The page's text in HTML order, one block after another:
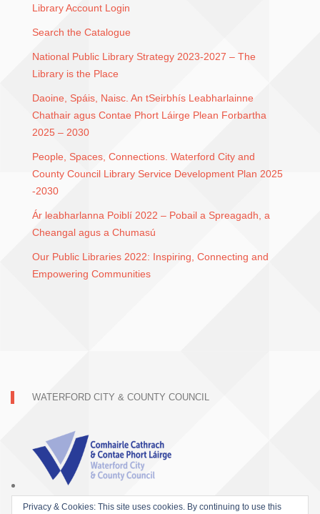
Library Account Login
Search the Catalogue
National Public Library Strategy 2023-2027 – The
Library is the Place
Daoine, Spáis, Naisc. An tSeirbhís Leabharlainne
Chathair agus Contae Phort Láirge Plean Forbartha
2025 – 2030
People, Spaces, Connections. Waterford City and
County Council Library Service Development Plan 2025
-2030
Ár leabharlanna Poiblí 2022 – Pobail a Spreagadh, a
Cheangal agus a Chumasú
Our Public Libraries 2022: Inspiring, Connecting and
Empowering Communities
WATERFORD CITY & COUNTY COUNCIL
Privacy & Cookies: This site uses cookies. By continuing to use this